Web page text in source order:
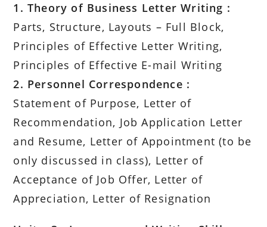
1. Theory of Business Letter Writing :
Parts, Structure, Layouts – Full Block,
Principles of Effective Letter Writing,
Principles of Effective E-mail Writing
2. Personnel Correspondence :
Statement of Purpose, Letter of
Recommendation, Job Application Letter
and Resume, Letter of Appointment (to be
only discussed in class), Letter of
Acceptance of Job Offer, Letter of
Appreciation, Letter of Resignation